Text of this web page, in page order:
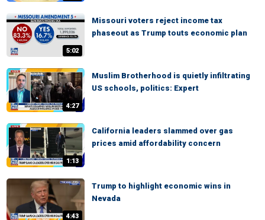
5:02
Missouri voters reject income tax
phaseout as Trump touts economic plan
4:27
Muslim Brotherhood is quietly infiltrating
US schools, politics: Expert
1:13
California leaders slammed over gas
prices amid affordability concern
4:43
Trump to highlight economic wins in
Nevada